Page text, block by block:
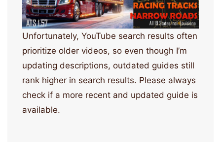
Unfortunately, YouTube search results often
prioritize older videos, so even though I’m
updating descriptions, outdated guides still
rank higher in search results. Please always
check if a more recent and updated guide is
available.